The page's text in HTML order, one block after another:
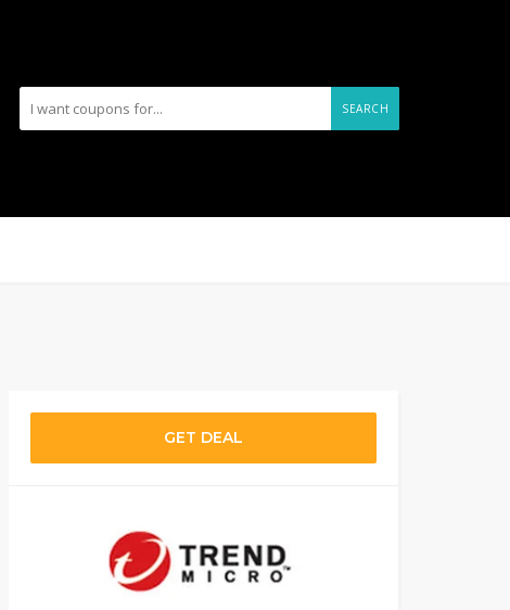
SEARCH
GET DEAL